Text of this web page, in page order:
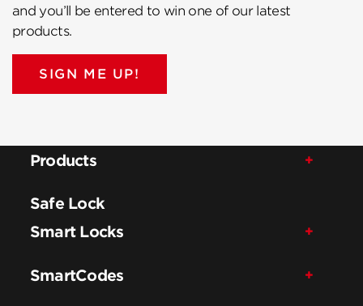
and you’ll be entered to win one of our latest
products.
SIGN ME UP!
Products
Safe Lock
Smart Locks
SmartCodes